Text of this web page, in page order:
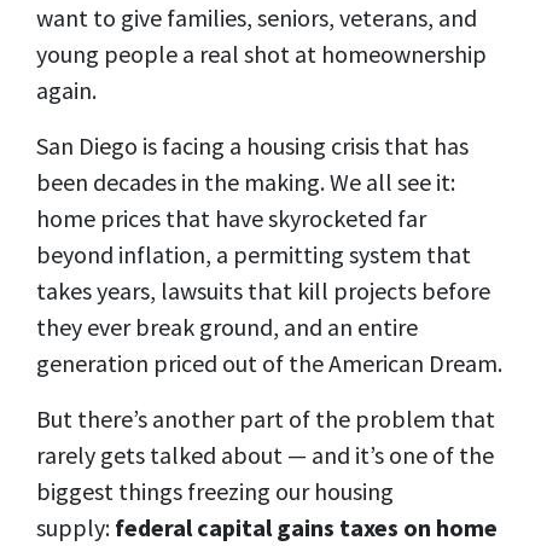
want to give families, seniors, veterans, and
young people a real shot at homeownership
again.
San Diego is facing a housing crisis that has
been decades in the making. We all see it:
home prices that have skyrocketed far
beyond inflation, a permitting system that
takes years, lawsuits that kill projects before
they ever break ground, and an entire
generation priced out of the American Dream.
But there’s another part of the problem that
rarely gets talked about — and it’s one of the
biggest things freezing our housing
supply: federal capital gains taxes on home